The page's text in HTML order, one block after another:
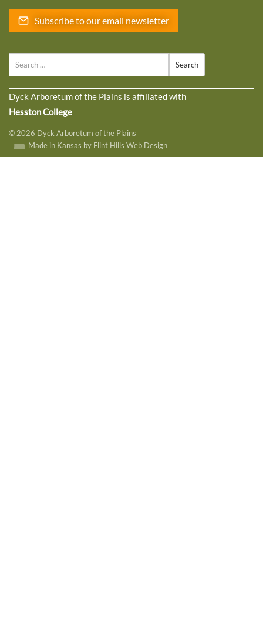
Subscribe to our email newsletter
Dyck Arboretum of the Plains is affiliated with
Hesston College
© 2026 Dyck Arboretum of the Plains
Made in Kansas by Flint Hills Web Design